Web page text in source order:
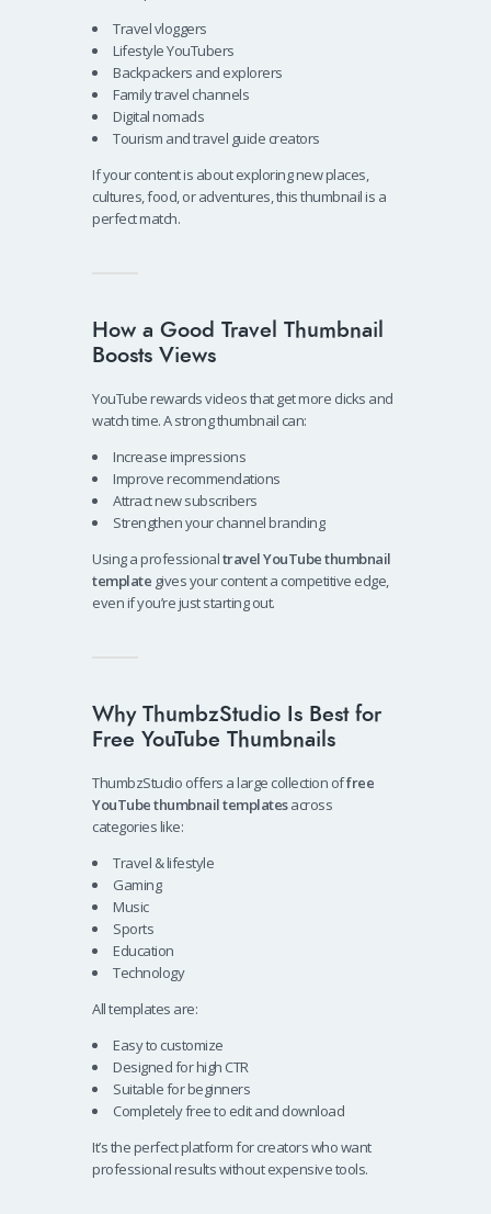
Travel vloggers
Lifestyle YouTubers
Backpackers and explorers
Family travel channels
Digital nomads
Tourism and travel guide creators
If your content is about exploring new places,
cultures, food, or adventures, this thumbnail is a
perfect match.
How a Good Travel Thumbnail
Boosts Views
YouTube rewards videos that get more clicks and
watch time. A strong thumbnail can:
Increase impressions
Improve recommendations
Attract new subscribers
Strengthen your channel branding
Using a professionaltravel YouTube thumbnail
template gives your content a competitive edge,
even if you’re just starting out.
Why ThumbzStudio Is Best for
Free YouTube Thumbnails
ThumbzStudio offers a large collection offree
YouTube thumbnail templatesacross
categories like:
Travel & lifestyle
Gaming
Music
Sports
Education
Technology
All templates are:
Easy to customize
Designed for high CTR
Suitable for beginners
Completely free to edit and download
It’s the perfect platform for creators who want
professional results without expensive tools.